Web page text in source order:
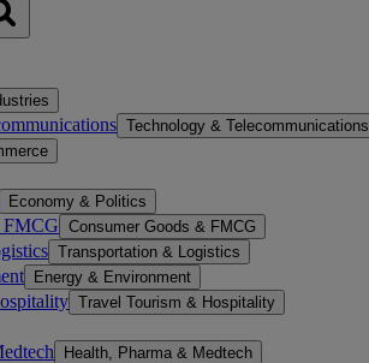
Technology & Telecommunications
Economy & Politics
FMCG Consumer Goods & FMCG
Transportation & Logistics
Energy & Environment
Travel Tourism & Hospitality
Health, Pharma & Medtech